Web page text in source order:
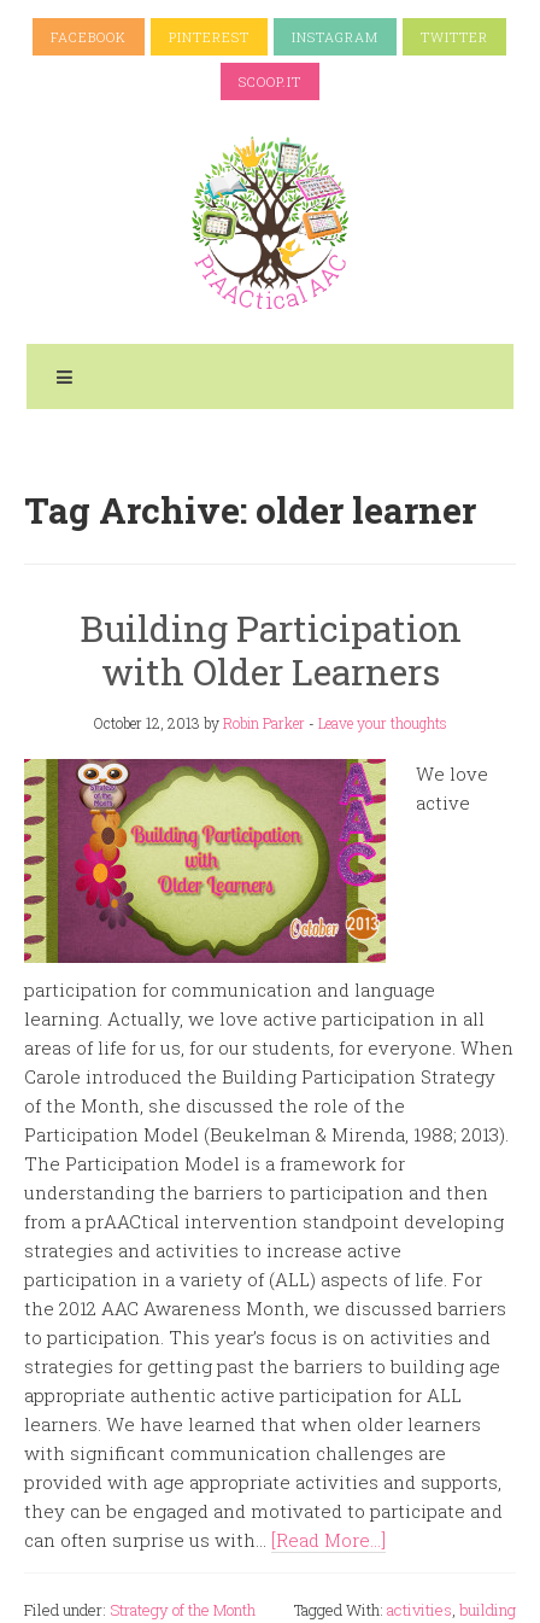
FACEBOOK PINTEREST INSTAGRAM TWITTER
SCOOP.IT
Tag Archive: older learner
Building Participation
with Older Learners
October 12, 2013 byRobin Parker- Leave your thoughts
We love
active
participation for communication and language
learning. Actually, we love active participation in all
areas of life for us, for our students, for everyone. When
Carole introduced the Building Participation Strategy
of the Month, she discussed the role of the
Participation Model (Beukelman & Mirenda, 1988; 2013).
The Participation Model is a framework for
understanding the barriers to participation and then
from a prAACtical intervention standpoint developing
strategies and activities to increase active
participation in a variety of (ALL) aspects of life. For
the 2012 AAC Awareness Month, we discussed barriers
to participation. This year’s focus is on activities and
strategies for getting past the barriers to building age
appropriate authentic active participation for ALL
learners. We have learned that when older learners
with significant communication challenges are
provided with age appropriate activities and supports,
they can be engaged and motivated to participate and
can often surprise us with... [Read More...]
Filed under: Strategy of the Month Tagged With: activities, building